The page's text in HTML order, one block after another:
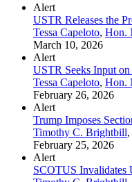
Alert
USTR Releases the
Tessa Capeloto, Hon.
March 10, 2026
Alert
USTR Seeks Input
Tessa Capeloto, Hon.
February 26, 2026
Alert
Trump Imposes
Timothy C. Brightbill,
February 25, 2026
Alert
SCOTUS Invalidates